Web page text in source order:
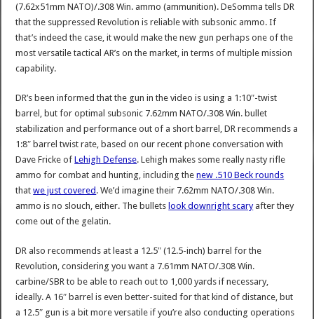
(7.62x51mm NATO)/.308 Win. ammo (ammunition). DeSomma tells DR
that the suppressed Revolution is reliable with subsonic ammo. If
that’s indeed the case, it would make the new gun perhaps one of the
most versatile tactical AR’s on the market, in terms of multiple mission
capability.
DR’s been informed that the gun in the video is using a 1:10″-twist
barrel, but for optimal subsonic 7.62mm NATO/.308 Win. bullet
stabilization and performance out of a short barrel, DR recommends a
1:8″ barrel twist rate, based on our recent phone conversation with
Dave Fricke ofLehigh Defense. Lehigh makes some really nasty rifle
ammo for combat and hunting, including thenew .510 Beck rounds
thatwe just covered . We’d imagine their 7.62mm NATO/.308 Win.
ammo is no slouch, either. The bullets look downright scaryafter they
come out of the gelatin.
DR also recommends at least a 12.5″ (12.5-inch) barrel for the
Revolution, considering you want a 7.61mm NATO/.308 Win.
carbine/SBR to be able to reach out to 1,000 yards if necessary,
ideally. A 16″ barrel is even better-suited for that kind of distance, but
a 12.5″ gun is a bit more versatile if you’re also conducting operations